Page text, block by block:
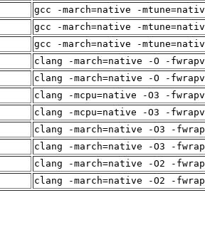
gcc -march=native -
gcc -march=native -
gcc -march=native -
clang -march=native -O -
clang -march=native -O -
clang -mcpu=native -O3 -
clang -mcpu=native -O3 -
clang -march=native -O3 -
clang -march=native -O3 -
clang -march=native -O2 -
clang -march=native -O2 -